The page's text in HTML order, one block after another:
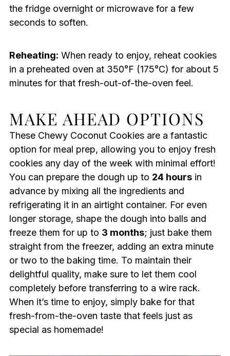
the fridge overnight or microwave for a few
seconds to soften.
Reheating: When ready to enjoy, reheat cookies
in a preheated oven at 350°F (175°C) for about 5
minutes for that fresh-out-of-the-oven feel.
MAKE AHEAD OPTIONS
These Chewy Coconut Cookies are a fantastic
option for meal prep, allowing you to enjoy fresh
cookies any day of the week with minimal effort!
You can prepare the dough up to 24 hoursin
advance by mixing all the ingredients and
refrigerating it in an airtight container. For even
longer storage, shape the dough into balls and
freeze them for up to 3 months; just bake them
straight from the freezer, adding an extra minute
or two to the baking time. To maintain their
delightful quality, make sure to let them cool
completely before transferring to a wire rack.
When it’s time to enjoy, simply bake for that
fresh-from-the-oven taste that feels just as
special as homemade!